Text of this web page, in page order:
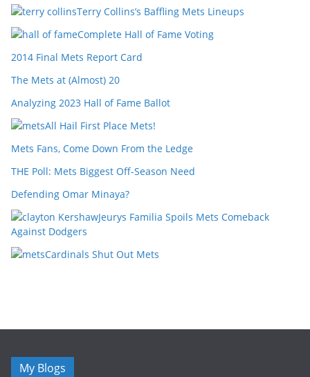
Terry Collins’s Baffling Mets Lineups
Complete Hall of Fame Voting
2014 Final Mets Report Card
The Mets at (Almost) 20
Analyzing 2023 Hall of Fame Ballot
All Hail First Place Mets!
Mets Fans, Come Down From the Ledge
THE Poll: Mets Biggest Off-Season Need
Defending Omar Minaya?
Jeurys Familia Spoils Mets Comeback
Against Dodgers
Cardinals Shut Out Mets
My Blogs